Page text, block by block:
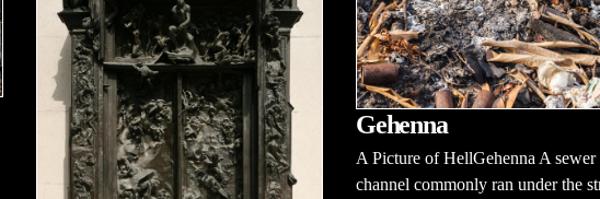
Gehenna
A Picture of HellGehenna A sewer
channel commonly ran under the